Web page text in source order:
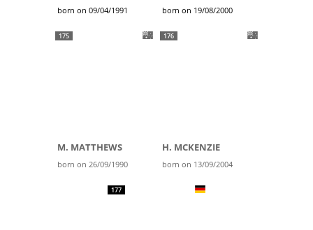
born on 09/04/1991 born on 19/08/2000
175
M. MATTHEWS
born on 26/09/1990
176
H. MCKENZIE
born on 13/09/2004
177